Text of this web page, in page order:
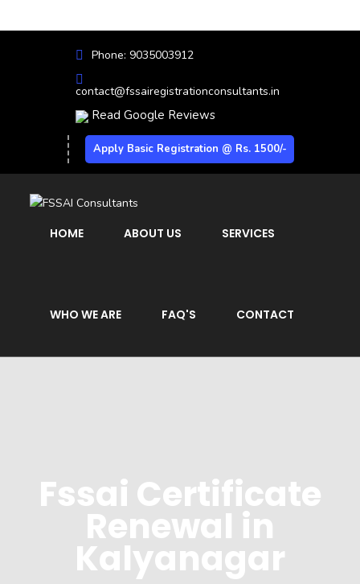
Phone: 9035003912
contact@fssairegistrationconsultants.in
Read Google Reviews
Apply Basic Registration @ Rs. 1500/-
HOME ABOUT US SERVICES
WHO WE ARE FAQ'S CONTACT
Fssai Certificate
Renewal in
Kalyanagar